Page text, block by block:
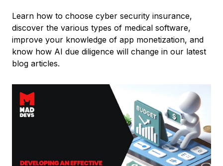
Learn how to choose cyber security insurance,
discover the various types of medical software,
improve your knowledge of app monetization, and
know how AI due diligence will change in our latest
blog articles.